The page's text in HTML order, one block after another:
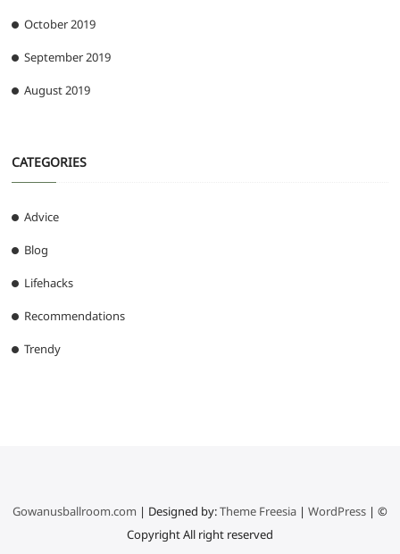
October 2019
September 2019
August 2019
CATEGORIES
Advice
Blog
Lifehacks
Recommendations
Trendy
Gowanusballroom.com | Designed by:Theme Freesia| WordPress| ©
Copyright All right reserved